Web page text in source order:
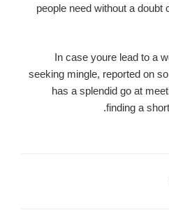
people need without a
In case youre lead to a
seeking mingle, reported on
has a splendid go at
finding a